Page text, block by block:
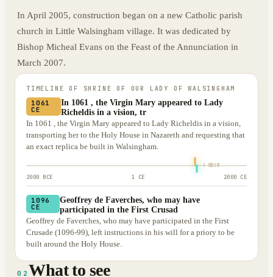
In April 2005, construction began on a new Catholic parish
church in Little Walsingham village. It was dedicated by
Bishop Micheal Evans on the Feast of the Annunciation in
March 2007.
TIMELINE OF SHRINE OF OUR LADY OF WALSINGHAM
1061
CE
In 1061 , the Virgin Mary appeared to Lady
Richeldis in a vision, tr
In 1061 , the Virgin Mary appeared to Lady Richeldis in a vision,
transporting her to the Holy House in Nazareth and requesting that
an exact replica be built in Walsingham.
2000 BCE 1 CE 2000 CE
1096
CE
Geoffrey de Faverches, who may have
participated in the First Crusad
Geoffrey de Faverches, who may have participated in the First
Crusade (1096-99), left instructions in his will for a priory to be
built around the Holy House.
02 What to see